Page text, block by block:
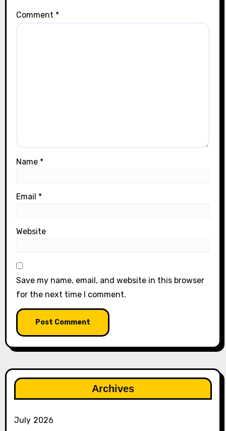
Comment *
Name *
Email *
Website
Save my name, email, and website in this browser
for the next time I comment.
Archives
July 2026